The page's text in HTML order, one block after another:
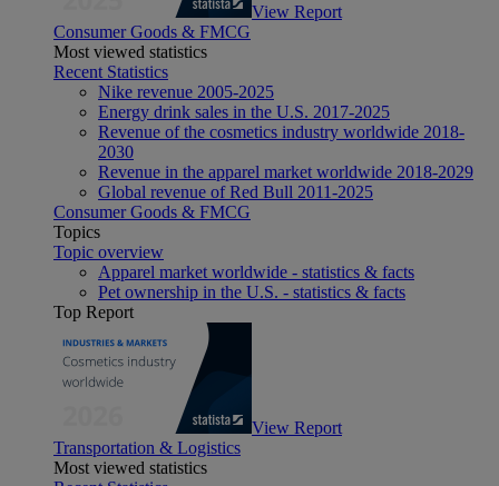
View Report
Consumer Goods & FMCG
Most viewed statistics
Recent Statistics
Nike revenue 2005-2025
Energy drink sales in the U.S. 2017-2025
Revenue of the cosmetics industry worldwide 2018-
2030
Revenue in the apparel market worldwide 2018-2029
Global revenue of Red Bull 2011-2025
Consumer Goods & FMCG
Topics
Topic overview
Apparel market worldwide - statistics & facts
Pet ownership in the U.S. - statistics & facts
Top Report
View Report
Transportation & Logistics
Most viewed statistics